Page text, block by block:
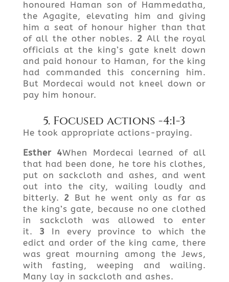
honoured Haman son of Hammedatha,
the Agagite, elevating him and giving
him a seat of honour higher than that
of all the other nobles. 2 All the royal
officials at the king’s gate knelt down
and paid honour to Haman, for the king
had commanded this concerning him.
But Mordecai would not kneel down or
pay him honour.
5. Focused actions -4:1-3
He took appropriate actions-praying.
Esther 4When Mordecai learned of all
that had been done, he tore his clothes,
put on sackcloth and ashes, and went
out into the city, wailing loudly and
bitterly. 2 But he went only as far as
the king’s gate, because no one clothed
in sackcloth was allowed to enter
it. 3 In every province to which the
edict and order of the king came, there
was great mourning among the Jews,
with fasting, weeping and wailing.
Many lay in sackcloth and ashes.